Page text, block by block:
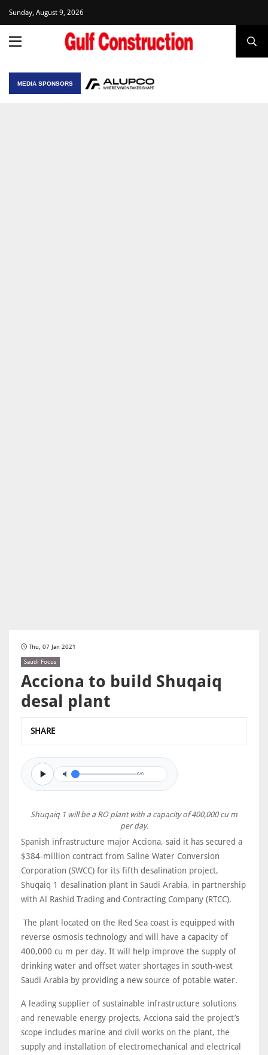
Sunday, August 9, 2026
MEDIA SPONSORS
Thu, 07 Jan 2021
Saudi Focus
Acciona to build Shuqaiq
desal plant
SHARE
0/0
Shuqaiq 1 will be a RO plant with a capacity of 400,000 cu m
per day.
Spanish infrastructure major Acciona, said it has secured a
$384-million contract from Saline Water Conversion
Corporation (SWCC) for its fifth desalination project,
Shuqaiq 1 desalination plant in Saudi Arabia, in partnership
with Al Rashid Trading and Contracting Company (RTCC).
The plant located on the Red Sea coast is equipped with
reverse osmosis technology and will have a capacity of
400,000 cu m per day. It will help improve the supply of
drinking water and offset water shortages in south-west
Saudi Arabia by providing a new source of potable water.
A leading supplier of sustainable infrastructure solutions
and renewable energy projects, Acciona said the project’s
scope includes marine and civil works on the plant, the
supply and installation of electromechanical and electrical